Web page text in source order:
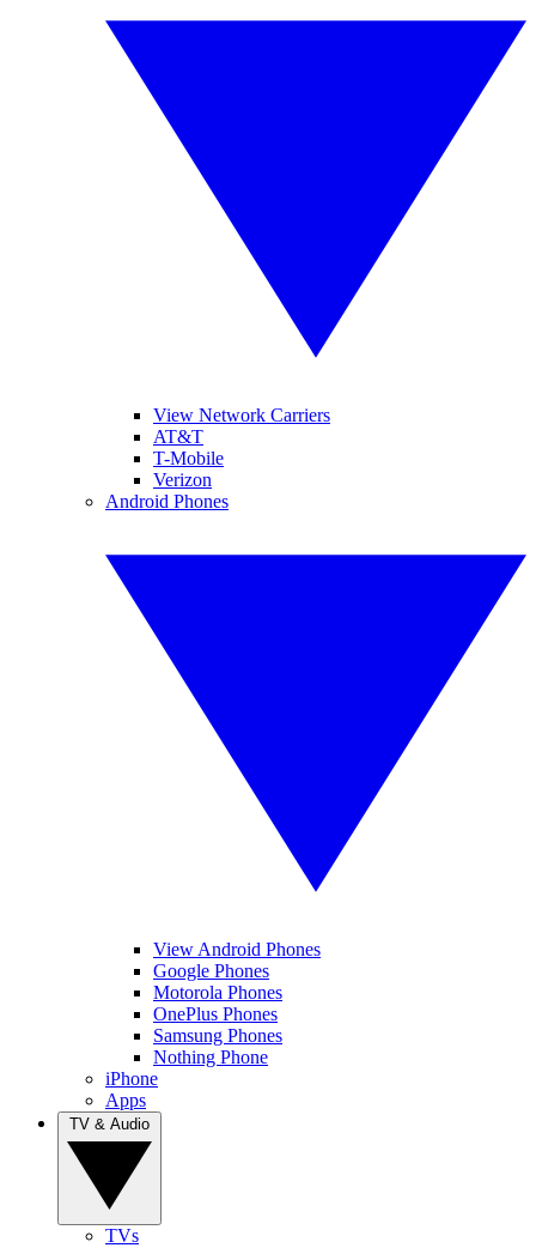
View Network Carriers
AT&T
T-Mobile
Verizon
Android Phones
View Android Phones
Google Phones
Motorola Phones
OnePlus Phones
Samsung Phones
Nothing Phone
iPhone
Apps
TVs